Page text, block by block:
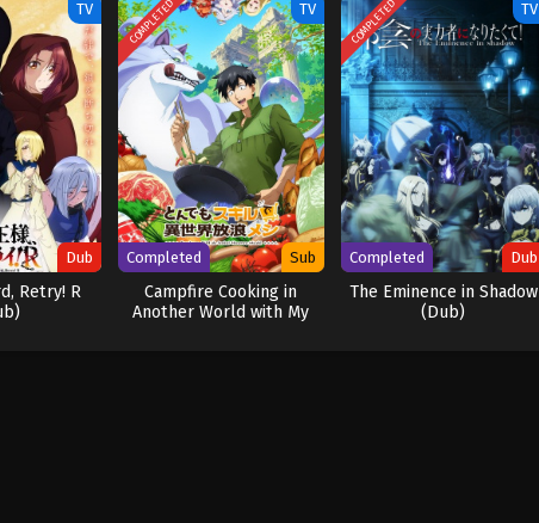
TV
Dub
Retry! R
COMPLETED TV
Completed Sub
Campfire Cooking in
Another World with My
COMPLETED TV
Completed Dub
The Eminence in Shadow
(Dub)